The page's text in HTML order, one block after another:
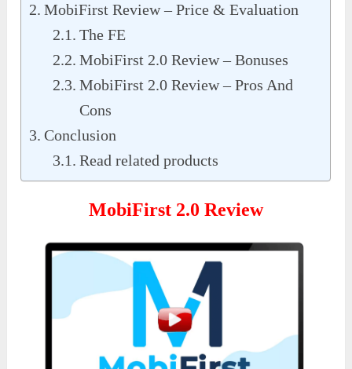
MobiFirst Review – Price & Evaluation
The FE
MobiFirst 2.0 Review – Bonuses
MobiFirst 2.0 Review – Pros And
Cons
Conclusion
Read related products
MobiFirst 2.0 Review